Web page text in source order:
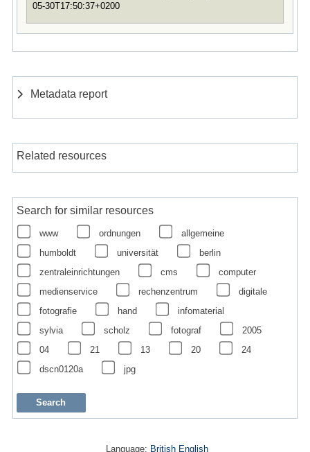
05-30T17:50:37+0200
Metadata report
Related resources
Search for similar resources
www ordnungen
allgemeine
humboldt
universität
berlin
zentraleinrichtungen
cms
computer
medienservice
rechenzentrum
digitale
fotografie
hand
infomaterial
sylvia
scholz fotograf
2005
04
21 13 20
24
dscn0120a
jpg
Language: British English